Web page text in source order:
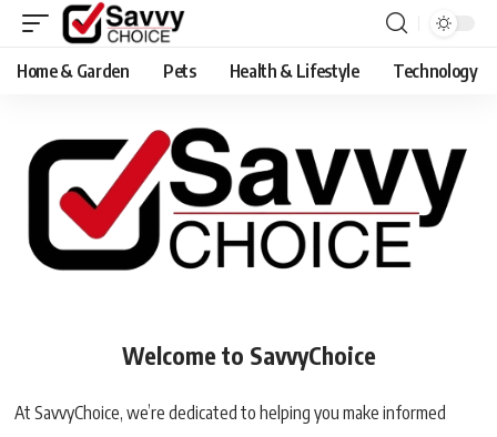
Home & Garden Pets Health & Lifestyle Technology
Welcome to SavvyChoice
At SavvyChoice, we’re dedicated to helping you make informed